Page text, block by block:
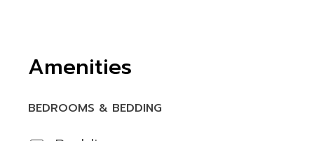
Amenities
BEDROOMS & BEDDING